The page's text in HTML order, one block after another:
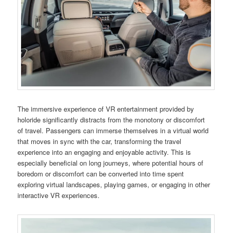
The immersive experience of VR entertainment provided by
holoride significantly distracts from the monotony or discomfort
of travel. Passengers can immerse themselves in a virtual world
that moves in sync with the car, transforming the travel
experience into an engaging and enjoyable activity. This is
especially beneficial on long journeys, where potential hours of
boredom or discomfort can be converted into time spent
exploring virtual landscapes, playing games, or engaging in other
interactive VR experiences.